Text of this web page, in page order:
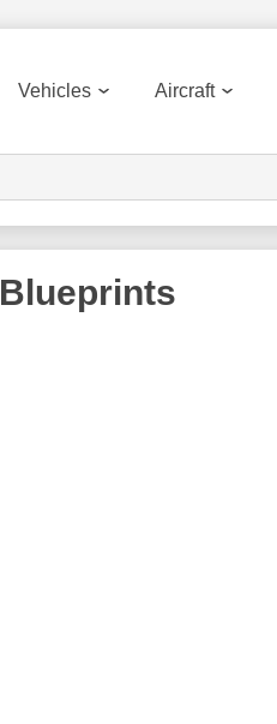
Vehicles Aircraft
Blueprints